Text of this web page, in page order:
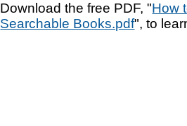
Download the free PDF, "How
Searchable Books.pdf", to